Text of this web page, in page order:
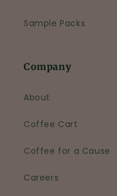
Sample Packs
Company
About
Coffee Cart
Coffee for a Cause
Careers